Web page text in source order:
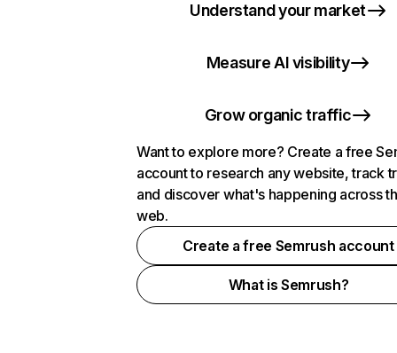
Understand your market
Measure AI visibility
Grow organic traffic
Want to explore more? Create a free
account to research any website, track
and discover what's happening across
web.
Create a free Semrush account
What is Semrush?